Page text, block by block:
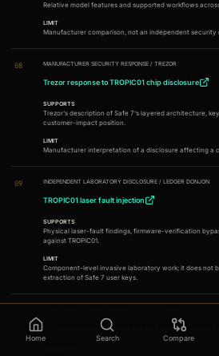
Relative model features and supported workflows
LIMIT
Manufacturer comparison, not an independent security
08 MANUFACTURER SECURITY RESPONSE / TREZOR
Trezor response to TROPIC01 chip disclosure
SUPPORTS
Trezor's description of Safe 7's layered architecture,
customer-impact position.
LIMIT
Manufacturer interpretation of a disclosure affecting a
09 INDEPENDENT LABORATORY DISCLOSURE / LEDGER DONJON
TROPIC01 laser fault injection
SUPPORTS
Physical laser-fault findings, firmware-verification
against TROPIC01.
LIMIT
Component-level invasive laboratory work; it does not
extraction of Safe 7 user keys.
Potential bypass of firmware verification by laser
Home Search Compare